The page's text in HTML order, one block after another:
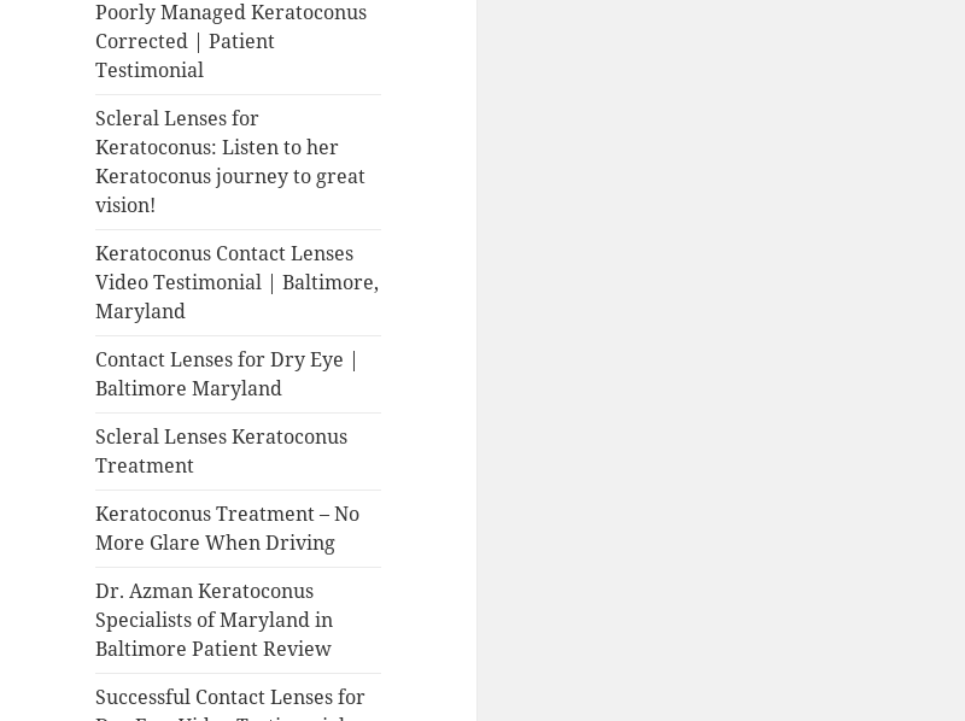
Poorly Managed Keratoconus
Corrected | Patient
Testimonial
Scleral Lenses for
Keratoconus: Listen to her
Keratoconus journey to great
vision!
Keratoconus Contact Lenses
Video Testimonial | Baltimore,
Maryland
Contact Lenses for Dry Eye |
Baltimore Maryland
Scleral Lenses Keratoconus
Treatment
Keratoconus Treatment – No
More Glare When Driving
Dr. Azman Keratoconus
Specialists of Maryland in
Baltimore Patient Review
Successful Contact Lenses for